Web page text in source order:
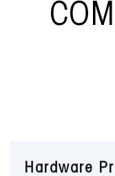
Hardware